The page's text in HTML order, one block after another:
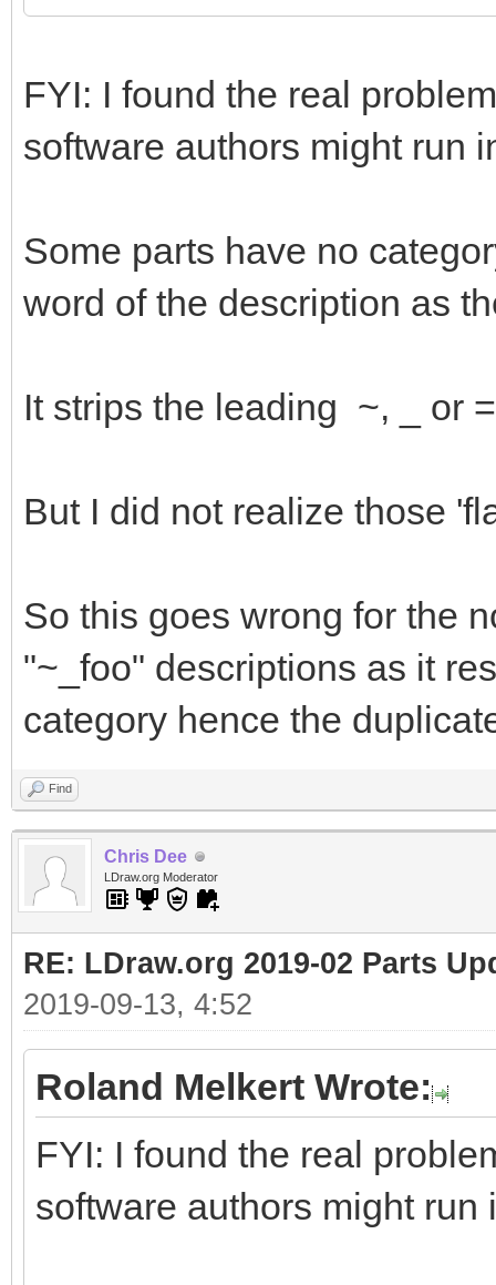
FYI: I found the real
software authors might run
Some parts have no
word of the description as
It strips the leading ~, _ or
But I did not realize those
So this goes wrong for the
"~_foo" descriptions as it
category hence the
Find
Chris Dee
LDraw.org Moderator
RE: LDraw.org 2019-02 Parts
2019-09-13, 4:52
Roland Melkert Wrote:
FYI: I found the real
software authors might run